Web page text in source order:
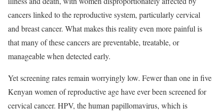
cancers linked to the reproductive system, particularly cervical
and breast cancer. What makes this reality even more painful is
that many of these cancers are preventable, treatable, or
manageable when detected early.
Yet screening rates remain worryingly low. Fewer than one in five
Kenyan women of reproductive age have ever been screened for
cervical cancer. HPV, the human papillomavirus, which is